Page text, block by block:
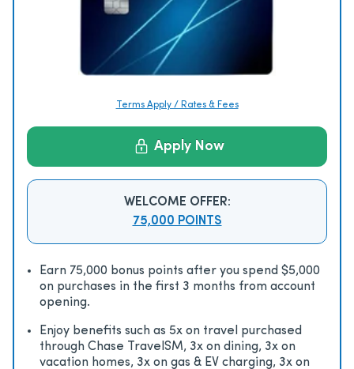
Terms Apply / Rates & Fees
Apply Now
WELCOME OFFER:
75,000 POINTS
Earn 75,000 bonus points after you spend $5,000
on purchases in the first 3 months from account
opening.
Enjoy beneﬁts such as 5x on travel purchased
through Chase TravelSM, 3x on dining, 3x on
vacation homes, 3x on gas & EV charging, 3x on